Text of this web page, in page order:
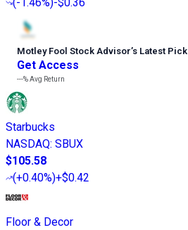
Motley Fool Stock Advisor’s Latest Pick
Get Access
---%Avg Return
Starbucks
NASDAQ: SBUX
$105.58
(+0.40%)+$0.42
Floor & Decor